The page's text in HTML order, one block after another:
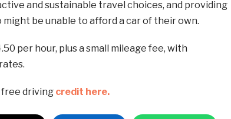
and sustainable travel choices, and providing
be unable to afford a car of their own.
per hour, plus a small mileage fee, with
free driving credit here.